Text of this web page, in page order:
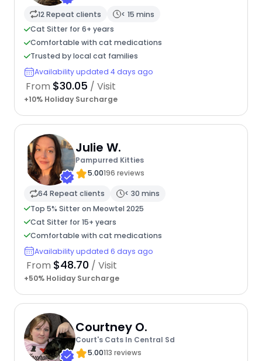
12 Repeat clients
< 15 mins
Cat Sitter for 6+ years
Comfortable with cat medications
Trusted by local cat families
Availability updated 4 days ago
From $30.05 / Visit
+10% Holiday Surcharge
Julie W.
Pampurred Kitties
5.00196 reviews
64 Repeat clients
< 30 mins
Top 5% Sitter on Meowtel 2025
Cat Sitter for 15+ years
Comfortable with cat medications
Availability updated 6 days ago
From $48.70 / Visit
+50% Holiday Surcharge
Courtney O.
Court's Cats In Central Sd
5.00113 reviews